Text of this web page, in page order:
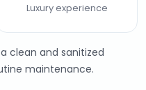
Luxury experience
clean and sanitized
maintenance.